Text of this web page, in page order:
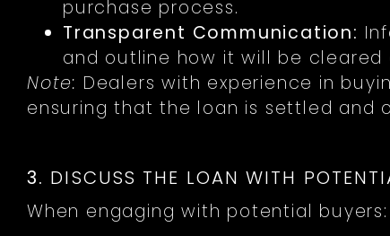
purchase process.
Transparent Communication:
and outline how it will be cleared
Note: Dealers with experience in
ensuring that the loan is settled and
3. DISCUSS THE LOAN WITH
When engaging with potential buyers: